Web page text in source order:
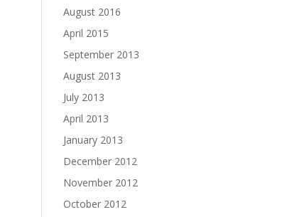
August 2016
April 2015
September 2013
August 2013
July 2013
April 2013
January 2013
December 2012
November 2012
October 2012